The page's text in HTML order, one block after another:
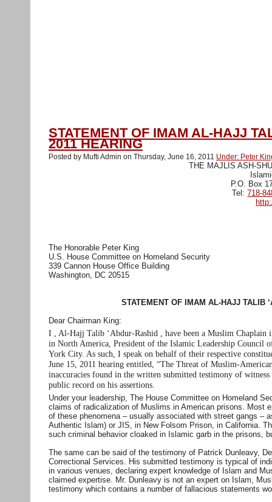
STATEMENT OF IMAM AL-HAJJ
2011 HEARING
Posted by Mufti Admin on Thursday, June 16, 2011 Under: Peter
THE MAJLIS ASH-
P.O. Box
Tel:718-
The Honorable Peter King
U.S. House Committee on Homeland Security
339 Cannon House Office Building
Washington, DC 20515
STATEMENT OF IMAM AL-HAJJ TALIB
Dear Chairman King:
I , Al-Hajj Talib ‘Abdur-Rashid , have been a Muslim
in North America, President of the Islamic Leadership Council
York City. As such, I speak on behalf of their respective
June 15, 2011 hearing entitled, “The Threat of Muslim-
inaccuracies found in the written submitted testimony of
public record on his assertions.
Under your leadership, The House Committee on Homeland
claims of radicalization of Muslims in American prisons. Most
of these phenomena – usually associated with street gangs
Authentic Islam) or JIS, in New Folsom Prison, in California.
such criminal behavior cloaked in Islamic garb in the prisons,
The same can be said of the testimony of Patrick Dunleavy,
Correctional Services. His submitted testimony is typical of
in various venues, declaring expert knowledge of Islam and
claimed expertise. Mr. Dunleavy is not an expert on Islam,
testimony which contains a number of fallacious statements